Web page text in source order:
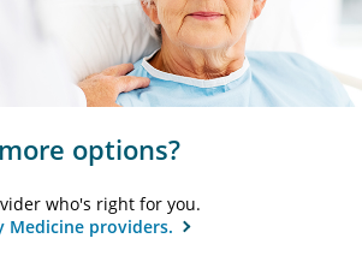
options?
who's right for you.
Medicine providers.